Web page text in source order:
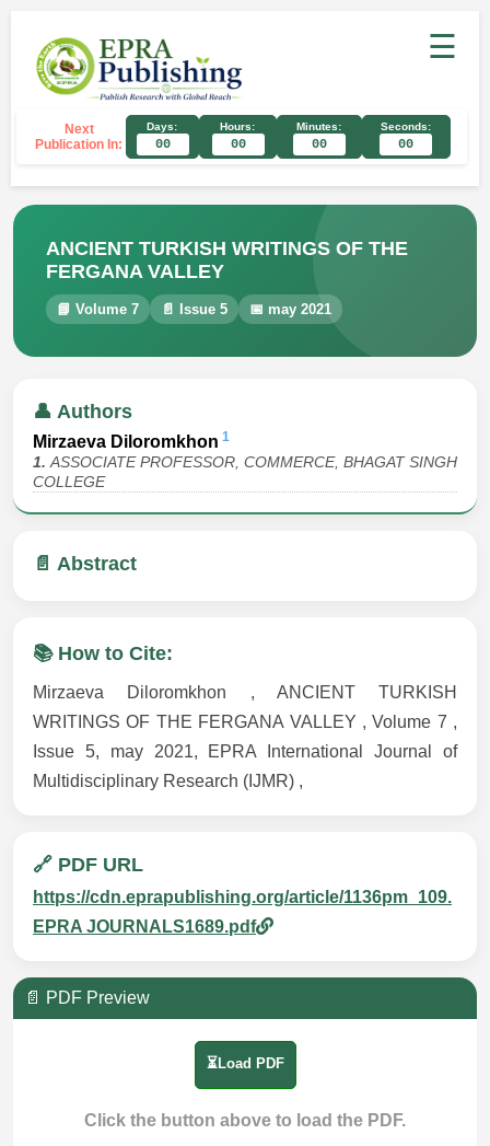
☰
Next
Publication In:
Days:
00
Hours:
00
Minutes:
00
Seconds:
00
ANCIENT TURKISH WRITINGS OF THE
FERGANA VALLEY
📘 Volume 7 📄 Issue 5 📅 may 2021
👤 Authors
Mirzaeva Diloromkhon 1
1.ASSOCIATE PROFESSOR, COMMERCE, BHAGAT SINGH
COLLEGE
📄 Abstract
📚 How to Cite:
Mirzaeva Diloromkhon , ANCIENT TURKISH
WRITINGS OF THE FERGANA VALLEY , Volume 7 ,
Issue 5, may 2021, EPRA International Journal of
Multidisciplinary Research (IJMR) ,
🔗 PDF URL
https://cdn.eprapublishing.org/article/1136pm_109.
EPRA JOURNALS1689.pdf
📄 PDF Preview
⏳Load PDF
Click the button above to load the PDF.